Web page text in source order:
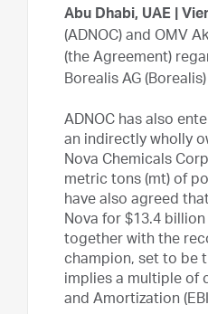
Abu Dhabi, UAE |
(ADNOC) and OMV
(the Agreement)
Borealis AG
ADNOC has also
an indirectly wholly
Nova Chemicals
metric tons (mt) of
have also agreed
Nova for $13.4
together with the
champion, set to be
implies a multiple of
and Amortization